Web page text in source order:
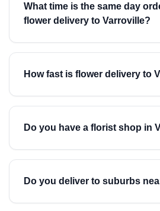
What time is the same day
flower delivery to Varroville?
How fast is flower delivery to
Do you have a florist shop in
Do you deliver to suburbs